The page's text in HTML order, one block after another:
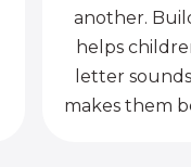
another.
helps
letter
makes them